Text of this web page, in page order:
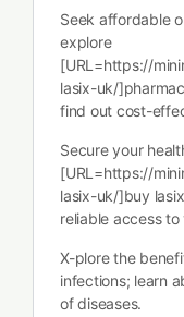
Seek affordable
explore
[URL=https://
lasix-uk/
find out cost-
Secure your
[URL=https://
lasix-uk/]buy
reliable access
X-plore the
infections; learn
of diseases.